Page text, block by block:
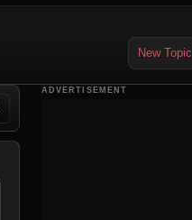
New Topic
ADVERTISEMENT